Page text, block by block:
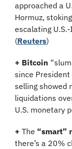
approached a
Hormuz,
escalating
(Reuters)
+ Bitcoin
since President
selling showed
liquidations
U.S. monetary
+ The “smart”
there’s a 20%